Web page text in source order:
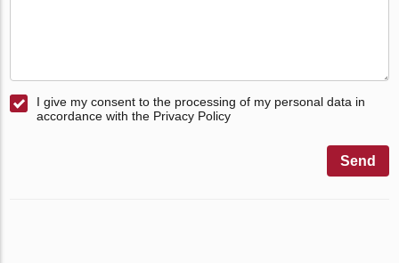
I give my consent to the processing of my personal data in
accordance with the Privacy Policy
Send